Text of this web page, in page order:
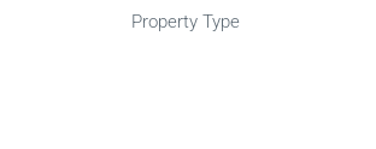
Property Type